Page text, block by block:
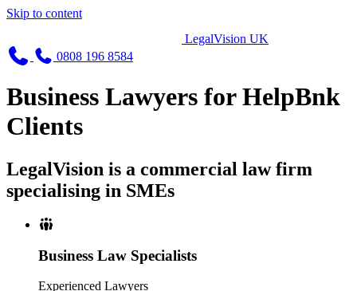
Skip to content
LegalVision UK
0808 196 8584
Business Lawyers for HelpBnk
Clients
LegalVision is a commercial law firm
specialising in SMEs
Business Law Specialists
Experienced Lawyers